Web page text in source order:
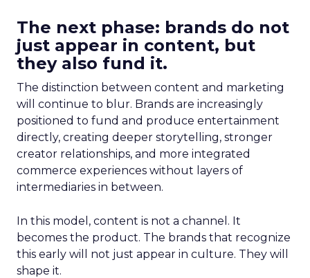
The next phase: brands do not
just appear in content, but
they also fund it.
The distinction between content and marketing
will continue to blur. Brands are increasingly
positioned to fund and produce entertainment
directly, creating deeper storytelling, stronger
creator relationships, and more integrated
commerce experiences without layers of
intermediaries in between.
In this model, content is not a channel. It
becomes the product. The brands that recognize
this early will not just appear in culture. They will
shape it.